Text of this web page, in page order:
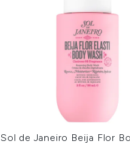
Sol de Janeiro Beija Flor